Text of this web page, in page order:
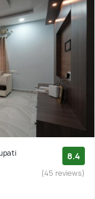
8.4
(45 reviews)